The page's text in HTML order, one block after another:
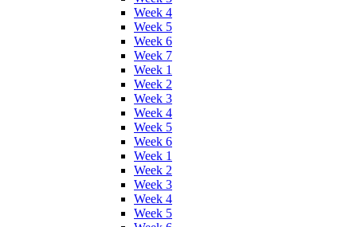
Week 4
Week 5
Week 6
Week 7
Week 1
Week 2
Week 3
Week 4
Week 5
Week 6
Week 1
Week 2
Week 3
Week 4
Week 5